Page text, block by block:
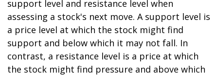
support level and resistance level when
assessing a stock's next move. A support level is
a price level at which the stock might find
support and below which it may not fall. In
contrast, a resistance level is a price at which
the stock might find pressure and above which